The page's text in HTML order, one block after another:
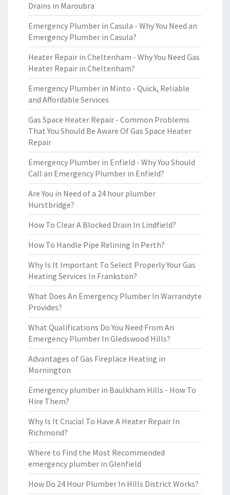
Drains in Maroubra
Emergency Plumber in Casula - Why You Need an
Emergency Plumber in Casula?
Heater Repair in Cheltenham - Why You Need Gas
Heater Repair in Cheltenham?
Emergency Plumber in Minto - Quick, Reliable
and Affordable Services
Gas Space Heater Repair - Common Problems
That You Should Be Aware Of Gas Space Heater
Repair
Emergency Plumber in Enfield - Why You Should
Call an Emergency Plumber in Enfield?
Are You in Need of a 24 hour plumber
Hurstbridge?
How To Clear A Blocked Drain In Lindfield?
How To Handle Pipe Relining In Perth?
Why Is It Important To Select Properly Your Gas
Heating Services In Frankston?
What Does An Emergency Plumber In Warrandyte
Provides?
What Qualifications Do You Need From An
Emergency Plumber In Gledswood Hills?
Advantages of Gas Fireplace Heating in
Mornington
Emergency plumber in Baulkham Hills - How To
Hire Them?
Why Is It Crucial To Have A Heater Repair In
Richmond?
Where to Find the Most Recommended
emergency plumber in Glenfield
How Do 24 Hour Plumber In Hills District Works?